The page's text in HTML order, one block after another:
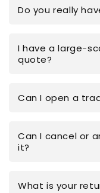
Do you really
I have a large-
quote?
Can I open a
Can I cancel or
it?
What is your